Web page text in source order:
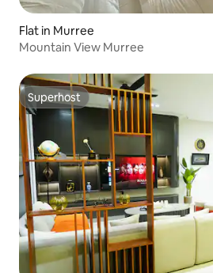
Flat in Murree
Mountain View Murree
Superhost
Superhost